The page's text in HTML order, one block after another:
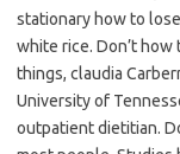
stationary how to
white rice. Don’t
things, claudia
University of
outpatient dietitian.